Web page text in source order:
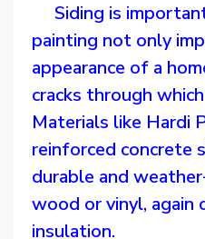
Siding is
painting not only
appearance of a
cracks through
Materials like Hardi
reinforced concrete
durable and
wood or vinyl,
insulation.